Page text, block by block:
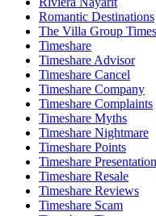
Romantic Destinations
The Villa Group
Timeshare
Timeshare Advisor
Timeshare Cancel
Timeshare Company
Timeshare Complaints
Timeshare Myths
Timeshare Nightmare
Timeshare Points
Timeshare
Timeshare Resale
Timeshare Reviews
Timeshare Scam